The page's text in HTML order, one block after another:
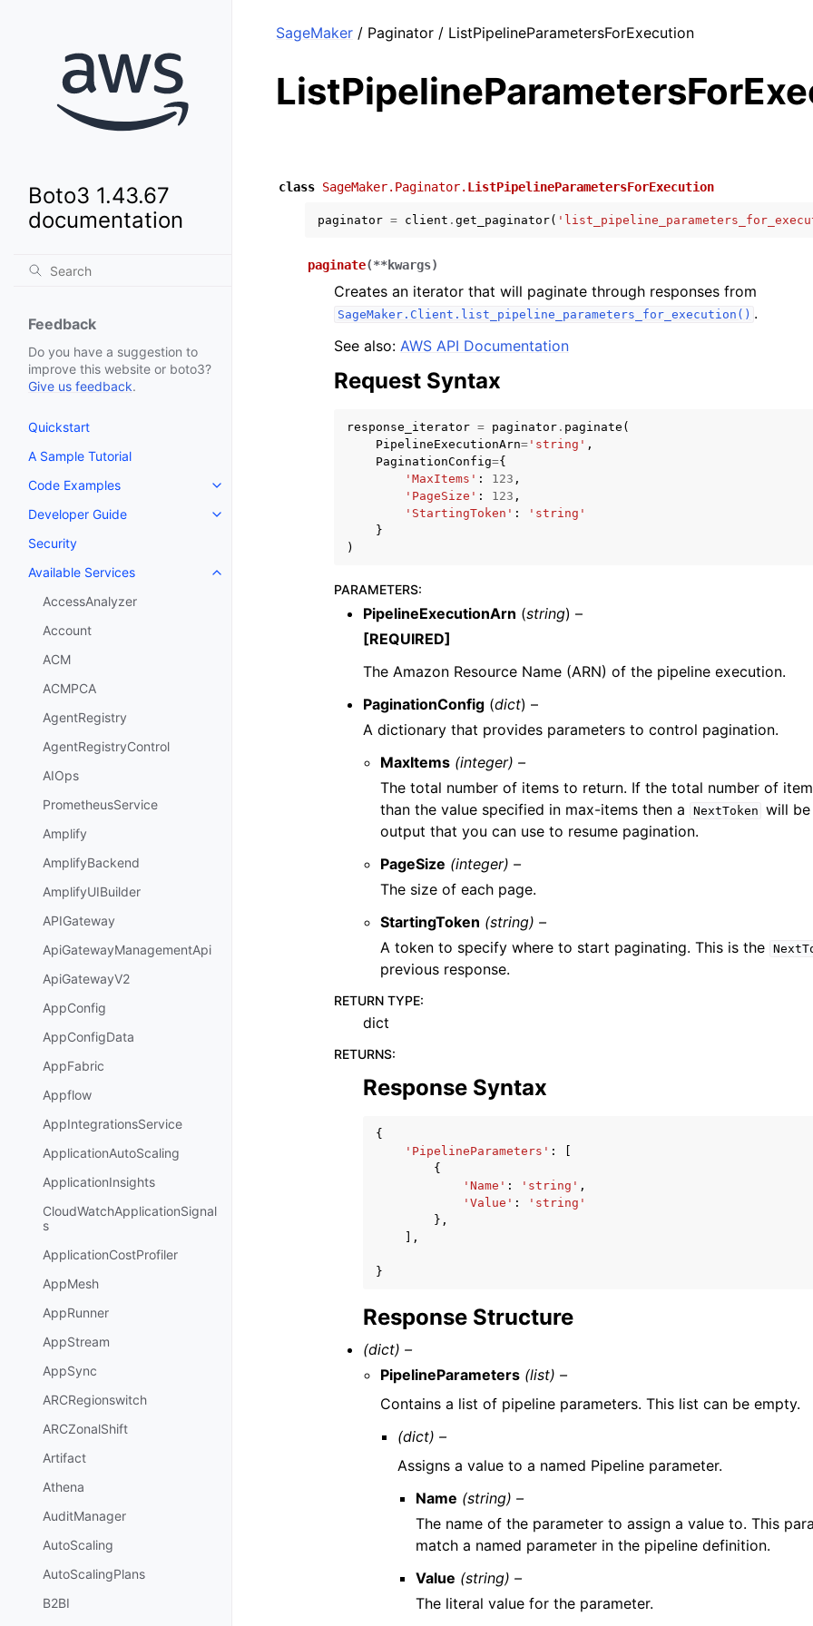
Boto3 1.43.67
documentation
Feedback
Do you have a suggestion to
improve this website or boto3?
Give us feedback.
Quickstart
A Sample Tutorial
Code Examples
Toggle navigation of Code Examples
Developer Guide
Toggle navigation of Developer Guide
Security
Available Services
Toggle navigation of Available Services
AccessAnalyzer
Account
ACM
ACMPCA
AgentRegistry
AgentRegistryControl
AIOps
PrometheusService
Amplify
AmplifyBackend
AmplifyUIBuilder
APIGateway
ApiGatewayManagementApi
ApiGatewayV2
AppConfig
AppConfigData
AppFabric
Appflow
AppIntegrationsService
ApplicationAutoScaling
ApplicationInsights
CloudWatchApplicationSignal
s
ApplicationCostProfiler
AppMesh
AppRunner
AppStream
AppSync
ARCRegionswitch
ARCZonalShift
Artifact
Athena
AuditManager
AutoScaling
AutoScalingPlans
B2BI
SageMaker / Paginator / ListPipelineParametersForExecution
class SageMaker.Paginator. ListPipelineParametersForExecution
paginator = client . get_paginator(
paginate(**kwargs)
Creates an iterator that will paginate through responses from
SageMaker.Client.list_pipeline_parameters_for_execution() .
See also: AWS API Documentation
Request Syntax
response_iterator = paginator . paginate (
PipelineExecutionArn= 'string' ,
PaginationConfig={
'MaxItems' : 123 ,
'PageSize' : 123 ,
'StartingToken' :
'string'
}
)
PARAMETERS:
PipelineExecutionArn (string) –
[REQUIRED]
The Amazon Resource Name (ARN) of the pipeline execution.
PaginationConfig (dict) –
A dictionary that provides parameters to control pagination.
MaxItems (integer) –
The total number of items to return. If the total number of
than the value specified in max-items then a
NextToken will
output that you can use to resume pagination.
PageSize (integer) –
The size of each page.
StartingToken (string) –
A token to specify where to start paginating. This is the
previous response.
RETURN TYPE:
dict
RETURNS:
Response Syntax
{
'PipelineParameters' :
{
'Name' : 'string' ,
'Value' :
'string'
},
],
}
Response Structure
(dict) –
PipelineParameters (list) –
Contains a list of pipeline parameters. This list can be empty.
(dict) –
Assigns a value to a named Pipeline parameter.
Name (string) –
The name of the parameter to assign a value to. This
match a named parameter in the pipeline definition.
Value (string) –
The literal value for the parameter.